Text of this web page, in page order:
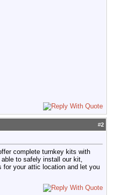
#2
complete turnkey kits with
to safely install our kit,
for your attic location and let you